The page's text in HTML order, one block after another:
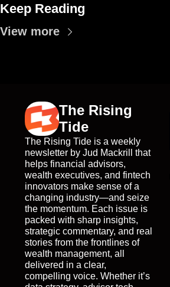
Keep Reading
View more
The Rising
Tide
The Rising Tide is a weekly
newsletter by Jud Mackrill that
helps financial advisors,
wealth executives, and fintech
innovators make sense of a
changing industry—and seize
the momentum. Each issue is
packed with sharp insights,
strategic commentary, and real
stories from the frontlines of
wealth management, all
delivered in a clear,
compelling voice. Whether it’s